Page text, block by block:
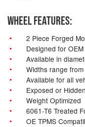
WHEEL FEATURES:
2 Piece Forged
Designed for
Available in
Widths range from
Available for all
Exposed or
Weight Optimized
6061-T6 Treated
OE TPMS